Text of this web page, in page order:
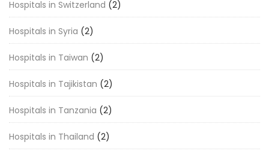
Hospitals in Switzerland (2)
Hospitals in Syria (2)
Hospitals in Taiwan (2)
Hospitals in Tajikistan (2)
Hospitals in Tanzania (2)
Hospitals in Thailand (2)